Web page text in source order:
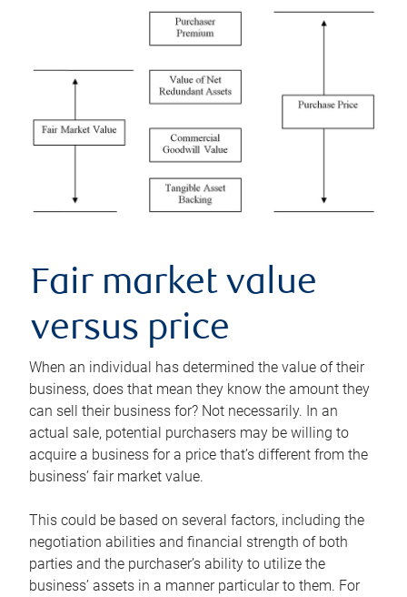
Fair market value
versus price
When an individual has determined the value of their
business, does that mean they know the amount they
can sell their business for? Not necessarily. In an
actual sale, potential purchasers may be willing to
acquire a business for a price that’s different from the
business’ fair market value.
This could be based on several factors, including the
negotiation abilities and financial strength of both
parties and the purchaser’s ability to utilize the
business’ assets in a manner particular to them. For